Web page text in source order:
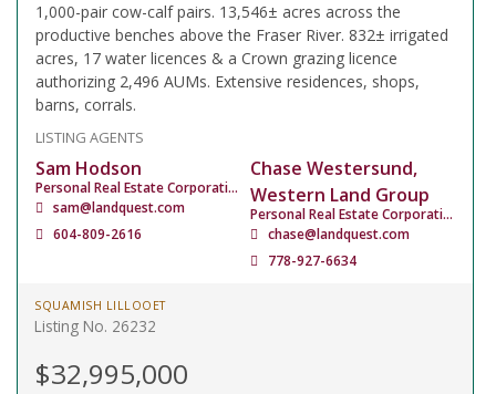
1,000-pair cow-calf pairs. 13,546± acres across the
productive benches above the Fraser River. 832± irrigated
acres, 17 water licences & a Crown grazing licence
authorizing 2,496 AUMs. Extensive residences, shops,
barns, corrals.
LISTING AGENTS
Sam Hodson
Personal Real Estate Corporation
sam@landquest.com
604-809-2616
Chase Westersund,
Western Land Group
Personal Real Estate Corporation
chase@landquest.com
778-927-6634
SQUAMISH LILLOOET
Listing No. 26232
$32,995,000